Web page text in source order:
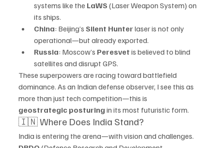
systems like the LaWS (Laser Weapon System) on
its ships.
China: Beijing’s Silent Hunter laser is not only
operational—but already exported.
Russia: Moscow’s Peresvet is believed to blind
satellites and disrupt GPS.
These superpowers are racing toward battlefield
dominance. As an Indian defense observer, I see this as
more than just tech competition—this is
geostrategic posturing in its most futuristic form.
🇮🇳 Where Does India Stand?
India is entering the arena—with vision and challenges.